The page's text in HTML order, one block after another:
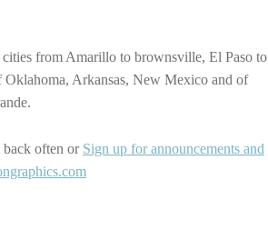
from Amarillo to brownsville, El Paso to
Oklahoma, Arkansas, New Mexico and of
back often or Sign up for announcements and